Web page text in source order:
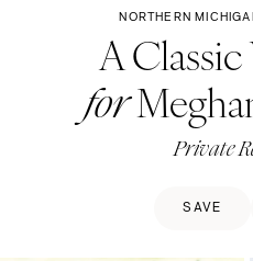
NORTHERN
A
for
Private
SAVE